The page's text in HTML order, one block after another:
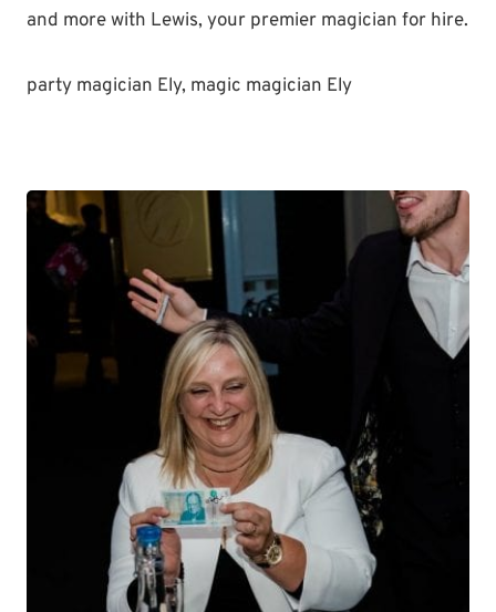
and more with Lewis, your premier magician for hire.
party magician Ely, magic magician Ely